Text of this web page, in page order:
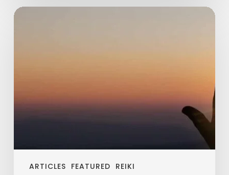
ARTICLES FEATURED REIKI